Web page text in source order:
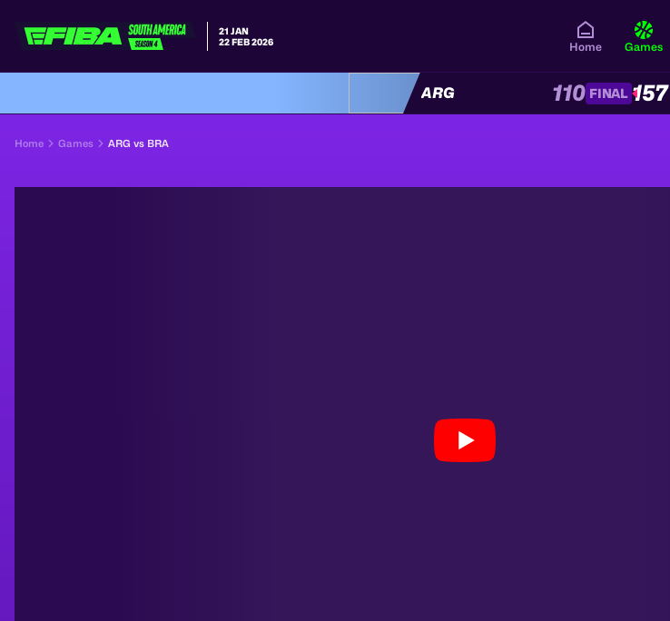
21 JAN
22 FEB 2026
Home Games
ARG 110 FINAL 157
Home Games ARG vs BRA